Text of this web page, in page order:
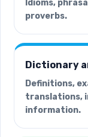
Idioms,
proverbs.
Dictionary
Definitions,
translations,
information.